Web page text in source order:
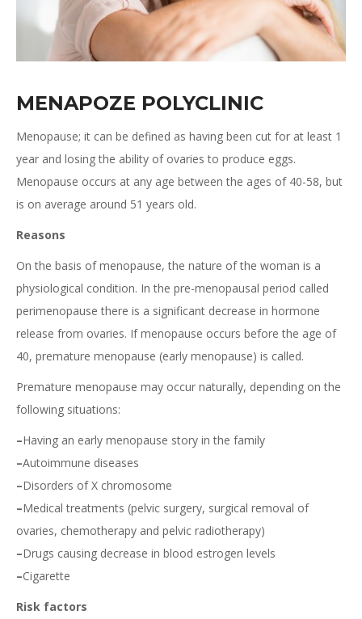
MENAPOZE POLYCLINIC
Menopause; it can be defined as having been cut for at least 1
year and losing the ability of ovaries to produce eggs.
Menopause occurs at any age between the ages of 40-58, but
is on average around 51 years old.
Reasons
On the basis of menopause, the nature of the woman is a
physiological condition. In the pre-menopausal period called
perimenopause there is a significant decrease in hormone
release from ovaries. If menopause occurs before the age of
40, premature menopause (early menopause) is called.
Premature menopause may occur naturally, depending on the
following situations:
–Having an early menopause story in the family
–Autoimmune diseases
–Disorders of X chromosome
–Medical treatments (pelvic surgery, surgical removal of
ovaries, chemotherapy and pelvic radiotherapy)
–Drugs causing decrease in blood estrogen levels
–Cigarette
Risk factors